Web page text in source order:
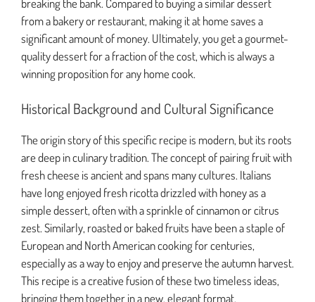
breaking the bank. Compared to buying a similar dessert
from a bakery or restaurant, making it at home saves a
significant amount of money. Ultimately, you get a gourmet-
quality dessert for a fraction of the cost, which is always a
winning proposition for any home cook.
Historical Background and Cultural Significance
The origin story of this specific recipe is modern, but its roots
are deep in culinary tradition. The concept of pairing fruit with
fresh cheese is ancient and spans many cultures. Italians
have long enjoyed fresh ricotta drizzled with honey as a
simple dessert, often with a sprinkle of cinnamon or citrus
zest. Similarly, roasted or baked fruits have been a staple of
European and North American cooking for centuries,
especially as a way to enjoy and preserve the autumn harvest.
This recipe is a creative fusion of these two timeless ideas,
bringing them together in a new, elegant format.